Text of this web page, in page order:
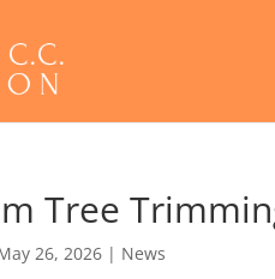
Tree
26, 2026 | News